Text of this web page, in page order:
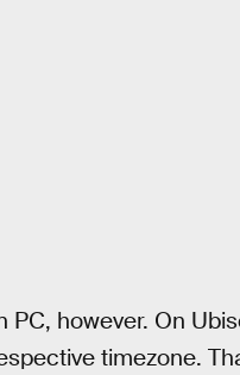
however. On
timezone.